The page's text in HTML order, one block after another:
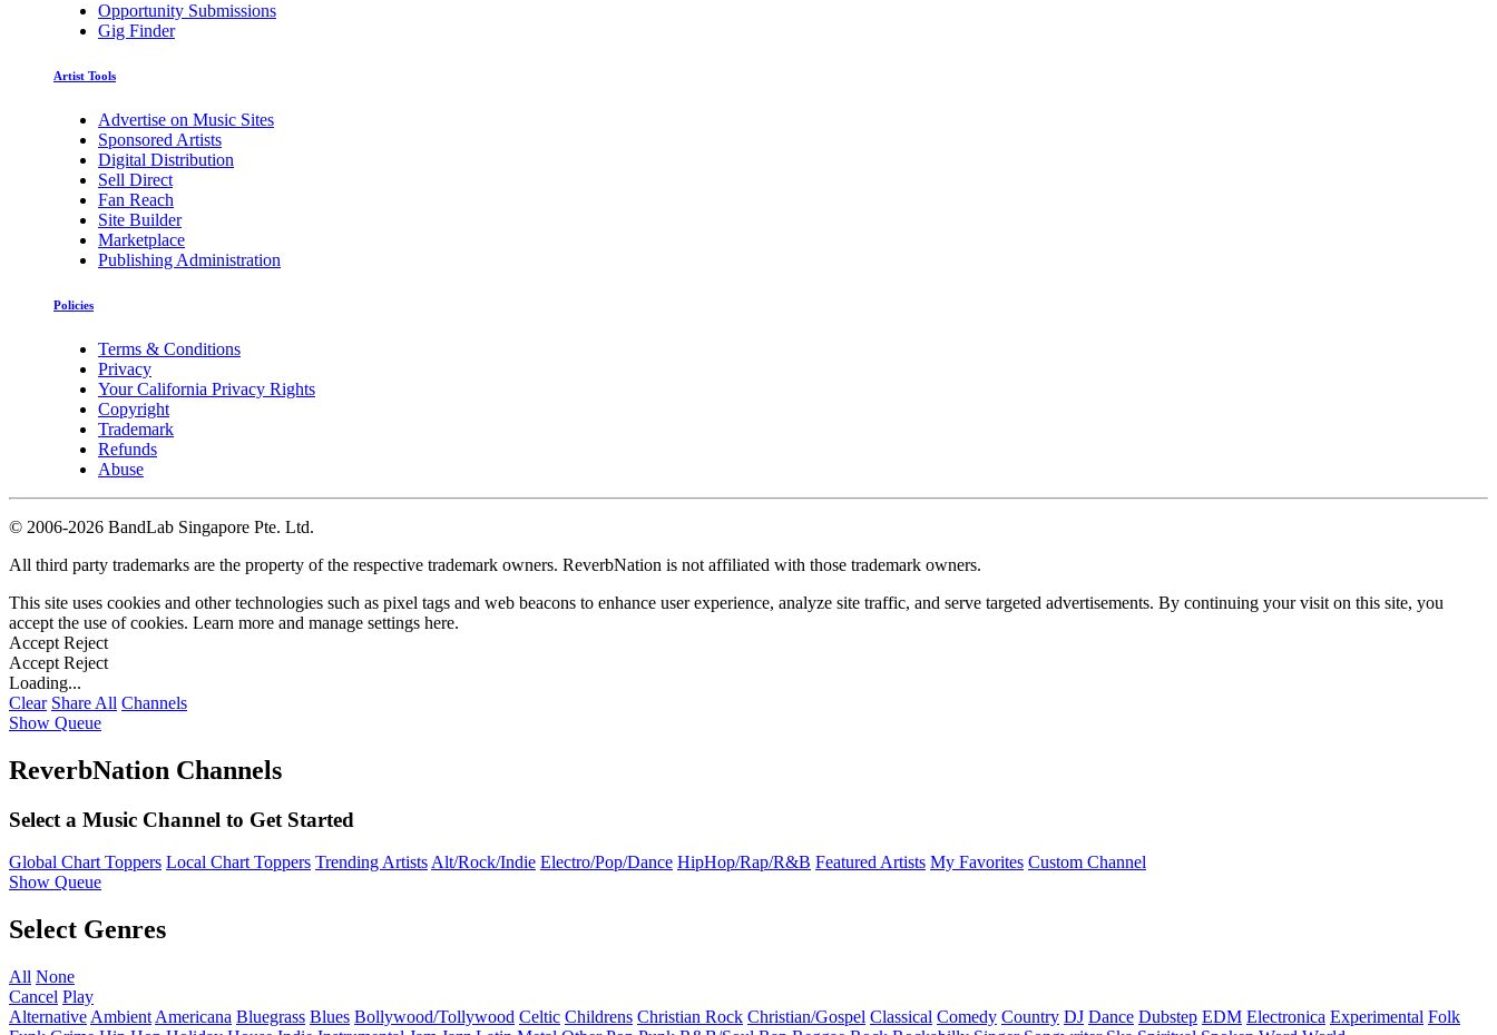
Opportunity Submissions
Gig Finder
Artist Tools
Advertise on Music Sites
Sponsored Artists
Digital Distribution
Sell Direct
Fan Reach
Site Builder
Marketplace
Publishing Administration
Policies
Terms & Conditions
Privacy
Your California Privacy Rights
Copyright
Trademark
Refunds
Abuse
© 2006-2026 BandLab Singapore Pte. Ltd.
All third party trademarks are the property of the respective trademark owners. ReverbNation is not affiliated with those trademark owners.
This site uses cookies and other technologies such as pixel tags and web beacons to enhance user experience, analyze site traffic, and serve targeted advertisements. By continuing your visit on this site, you
accept the use of cookies. Learn more and manage settings here.
Accept Reject
Accept Reject
Loading...
Clear Share All Channels
Show Queue
ReverbNation Channels
Select a Music Channel to Get Started
Global Chart Toppers Local Chart Toppers Trending ArtistsAlt/Rock/Indie Electro/Pop/Dance HipHop/Rap/R&B Featured Artists My Favorites Custom Channel
Show Queue
Select Genres
All None
Cancel Play
Alternative Ambient Americana Bluegrass Blues Bollywood/Tollywood Celtic Childrens Christian Rock Christian/Gospel Classical Comedy Country DJ Dance Dubstep EDM Electronica Experimental Folk